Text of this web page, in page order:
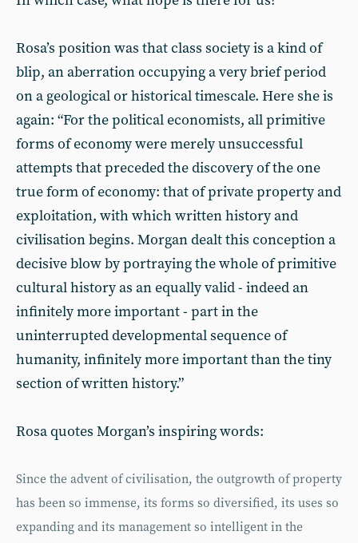
Rosa’s position was that class society is a kind of
blip, an aberration occupying a very brief period
on a geological or historical timescale. Here she is
again: “For the political economists, all primitive
forms of economy were merely unsuccessful
attempts that preceded the discovery of the one
true form of economy: that of private property and
exploitation, with which written history and
civilisation begins. Morgan dealt this conception a
decisive blow by portraying the whole of primitive
cultural history as an equally valid - indeed an
infinitely more important - part in the
uninterrupted developmental sequence of
humanity, infinitely more important than the tiny
section of written history.”
Rosa quotes Morgan’s inspiring words:
Since the advent of civilisation, the outgrowth of property
has been so immense, its forms so diversified, its uses so
expanding and its management so intelligent in the